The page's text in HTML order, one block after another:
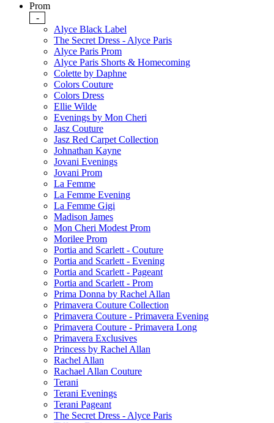
Prom
-
Alyce Black Label
The Secret Dress - Alyce Paris
Alyce Paris Prom
Alyce Paris Shorts & Homecoming
Colette by Daphne
Colors Couture
Colors Dress
Ellie Wilde
Evenings by Mon Cheri
Jasz Couture
Jasz Red Carpet Collection
Johnathan Kayne
Jovani Evenings
Jovani Prom
La Femme
La Femme Evening
La Femme Gigi
Madison James
Mon Cheri Modest Prom
Morilee Prom
Portia and Scarlett - Couture
Portia and Scarlett - Evening
Portia and Scarlett - Pageant
Portia and Scarlett - Prom
Prima Donna by Rachel Allan
Primavera Couture Collection
Primavera Couture - Primavera Evening
Primavera Couture - Primavera Long
Primavera Exclusives
Princess by Rachel Allan
Rachel Allan
Rachael Allan Couture
Terani
Terani Evenings
Terani Pageant
The Secret Dress - Alyce Paris